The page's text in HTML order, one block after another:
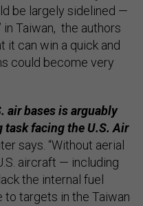
be largely sidelined —
in Taiwan, the authors
it can win a quick and
could become very
air bases is arguably
facing the U.S. Air
says. “Without aerial
aircraft — including
the internal fuel
targets in the Taiwan